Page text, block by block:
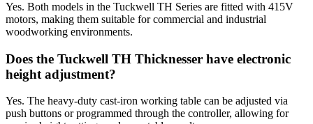
Yes. Both models in the Tuckwell TH Series are fitted with 415V
motors, making them suitable for commercial and industrial
woodworking environments.
Does the Tuckwell TH Thicknesser have electronic
height adjustment?
Yes. The heavy-duty cast-iron working table can be adjusted via
push buttons or programmed through the controller, allowing for